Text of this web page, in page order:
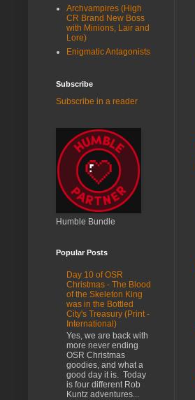
Archvampires (High
CR Brand New Boss
with Minions, Lair and
Lore)
Enigmatic Antagonists
Subscribe
Subscribe in a reader
Humble Bundle
Popular Posts
Day 10 of OSR
Christmas - The Blood
of the Skeleton King
was in the Bottled
City's Treasury (Print -
International)
Yes, we are back with
more never ending
OSR Christmas
goodies, and what a
good day it is. Today
is four different Rob
Kuntz adventures...